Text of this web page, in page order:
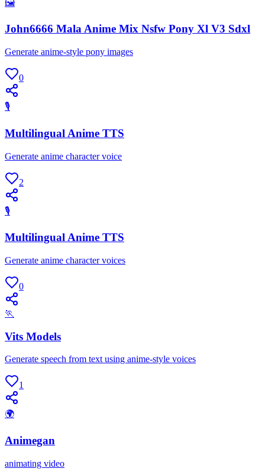
🖼
John6666 Mala Anime Mix Nsfw Pony Xl V3 Sdxl
Generate anime-style pony images
0
🎙
Multilingual Anime TTS
Generate anime character voice
2
🎙
Multilingual Anime TTS
Generate anime character voices
0
🏃
Vits Models
Generate speech from text using anime-style voices
1
🌍
Animegan
animating video